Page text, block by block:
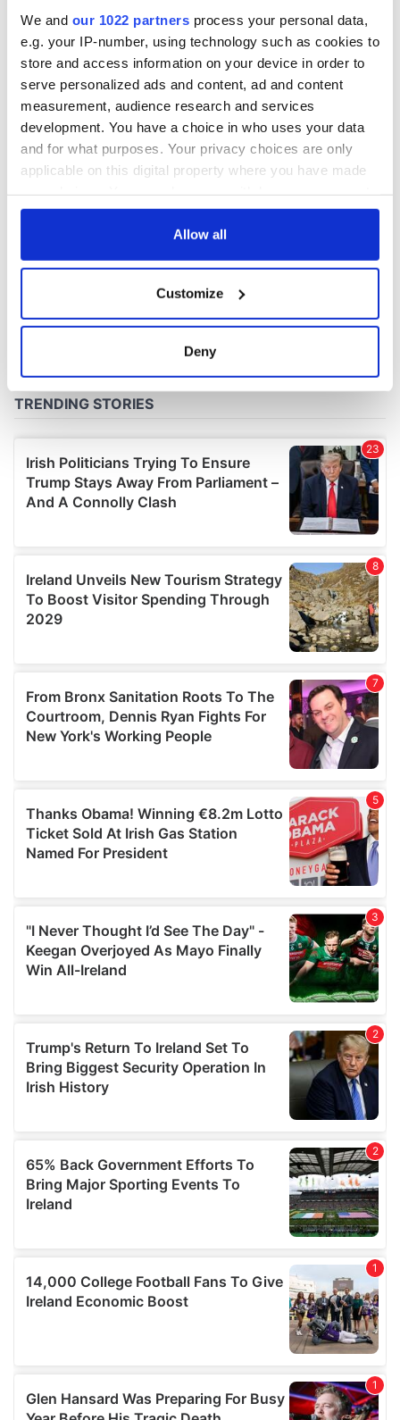
We and our 1022 partners process your personal data,
e.g. your IP-number, using technology such as cookies to
store and access information on your device in order to
serve personalized ads and content, ad and content
measurement, audience research and services
development. You have a choice in who uses your data
and for what purposes. Your privacy choices are only
applicable on this digital property where you have made
any time from the Cookie Declaration or by clicking on
Collect information about your geographical
location which can be accurate to within several
Find out more about how your personal data is processed
We use cookies to personalise content and ads, to
provide social media features and to analyse our traffic.
We also share information about your use of our site with
may combine it with other information that you’ve
provided to them or that they’ve collected from your use
of their services.
Allow all
Customize
Deny
preformer
COMMENTS